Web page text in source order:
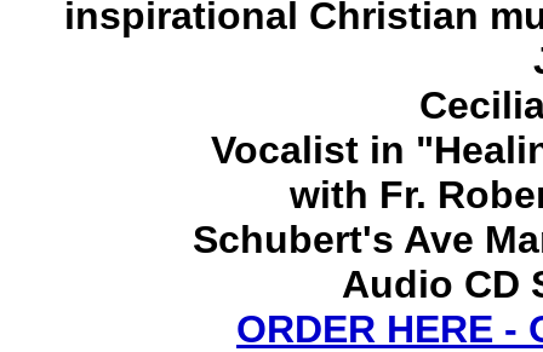
inspirational Christian
Vocalist in
with Fr.
Schubert's Ave
Audio CD
ORDER HERE -